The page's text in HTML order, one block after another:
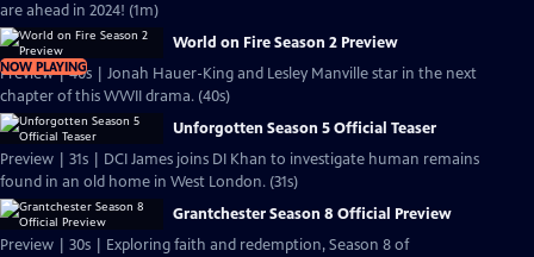
are ahead in 2024! (1m)
NOW PLAYING
World on Fire Season 2 Preview
Preview | 40s | Jonah Hauer-King and Lesley Manville star in the next
chapter of this WWII drama. (40s)
Unforgotten Season 5 Official Teaser
Preview | 31s | DCI James joins DI Khan to investigate human remains
found in an old home in West London. (31s)
Grantchester Season 8 Official Preview
Preview | 30s | Exploring faith and redemption, Season 8 of